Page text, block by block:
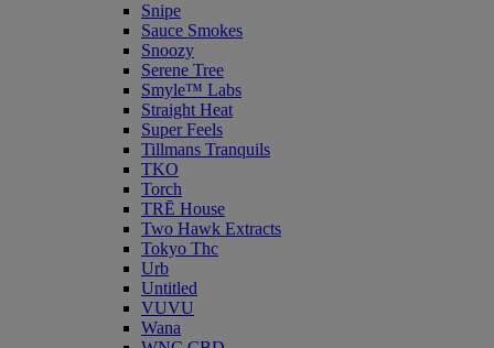
Snipe
Sauce Smokes
Snoozy
Serene Tree
Smyle™ Labs
Straight Heat
Super Feels
Tillmans Tranquils
TKO
Torch
TRĒ House
Two Hawk Extracts
Tokyo Thc
Urb
Untitled
VUVU
Wana